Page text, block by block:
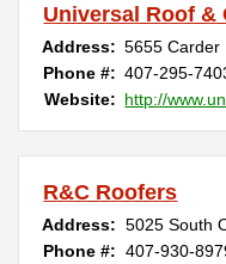
Universal Roof &
Address: 5655 Carder
Phone #: 407-295-
Website: http://
R&C Roofers
Address: 5025 South
Phone #: 407-930-